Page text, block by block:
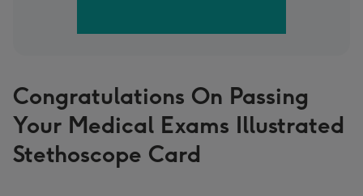
Congratulations On Passing
Your Medical Exams Illustrated
Stethoscope Card